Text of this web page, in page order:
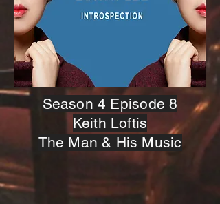
Season 4 Episode 8
Keith Loftis
The Man & His Music